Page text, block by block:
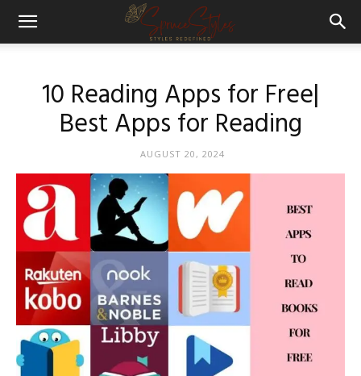
10 Reading Apps for Free|
Best Apps for Reading
AUGUST 20, 2024